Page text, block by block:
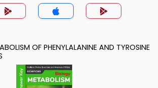
OF PHENYLALANINE AND TYROSINE